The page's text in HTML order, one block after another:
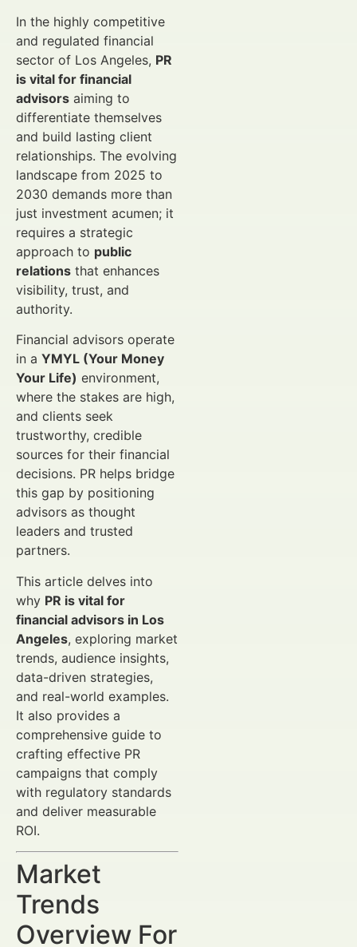
In the highly competitive
and regulated financial
sector of Los Angeles, PR
is vital for financial
advisors aiming to
differentiate themselves
and build lasting client
relationships. The evolving
landscape from 2025 to
2030 demands more than
just investment acumen; it
requires a strategic
approach to public
relations that enhances
visibility, trust, and
authority.
Financial advisors operate
in a YMYL (Your Money
Your Life) environment,
where the stakes are high,
and clients seek
trustworthy, credible
sources for their financial
decisions. PR helps bridge
this gap by positioning
advisors as thought
leaders and trusted
partners.
This article delves into
why PR is vital for
financial advisors in Los
Angeles, exploring market
trends, audience insights,
data-driven strategies,
and real-world examples.
It also provides a
comprehensive guide to
crafting effective PR
campaigns that comply
with regulatory standards
and deliver measurable
ROI.
Market
Trends
Overview For